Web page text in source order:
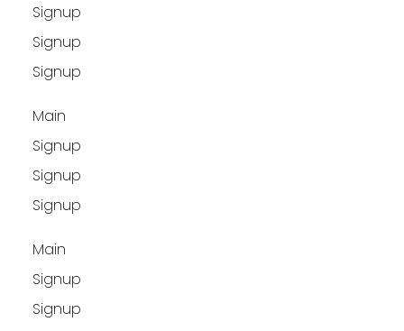
Signup
Signup
Signup
Main
Signup
Signup
Signup
Main
Signup
Signup